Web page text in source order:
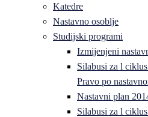
Katedre
Nastavno osoblje
Studijski programi
Izmijenjeni
Silabusi za l
Pravo po
Nastavni plan
Silabusi za l